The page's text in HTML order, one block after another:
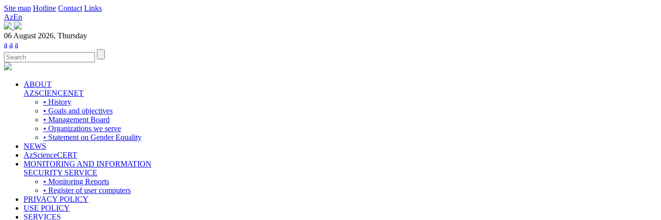
Site map Hotline Contact Links
AzEn
06 August 2026, Thursday
a a a
ABOUT
AZSCİENCENET
• History
• Goals and objectives
• Management Board
• Organizations we serve
• Statement on Gender Equality
NEWS
AzScienceCERT
MONITORING AND INFORMATION
SECURITY SERVICE
• Monitoring Reports
• Register of user computers
PRIVACY POLICY
USE POLICY
SERVICES